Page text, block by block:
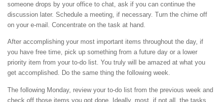
someone drops by your office to chat, ask if you can continue the
discussion later. Schedule a meeting, if necessary. Turn the chime off
on your e-mail. Concentrate on the task at hand.
After accomplishing your most important items throughout the day, if
you have free time, pick up something from a future day or a lower
priority item from your to-do list. You truly will be amazed at what you
get accomplished. Do the same thing the following week.
The following Monday, review your to-do list from the previous week and
check off those items you got done. Ideally, most, if not all, the tasks